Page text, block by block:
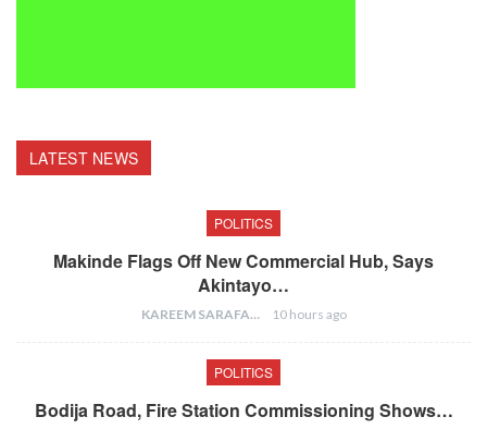
LATEST NEWS
POLITICS
Makinde Flags Off New Commercial Hub, Says
Akintayo…
KAREEM SARAFA 10 hours ago
POLITICS
Bodija Road, Fire Station Commissioning Shows…